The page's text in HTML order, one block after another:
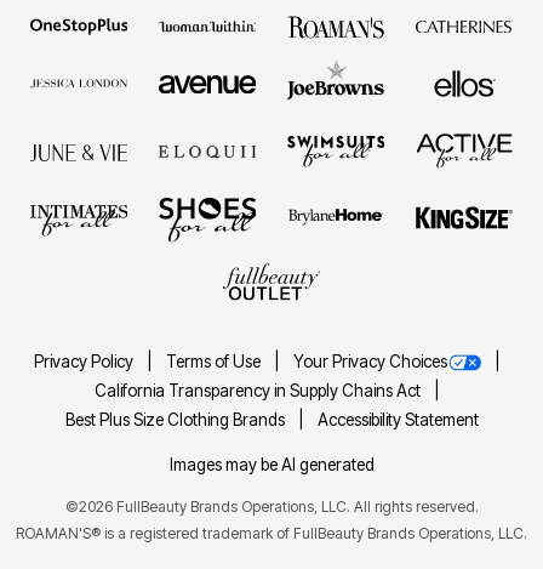
Privacy Policy Terms of Use
Your Privacy Choices
California Transparency in Supply Chains Act
Best Plus Size Clothing Brands
Accessibility Statement
Images may be AI generated
©2026 FullBeauty Brands Operations, LLC. All rights reserved.
ROAMAN'S® is a registered trademark of FullBeauty Brands Operations, LLC.